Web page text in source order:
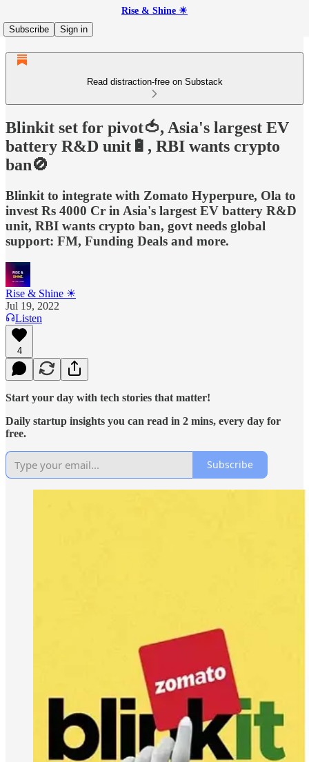
Rise & Shine ☀
Subscribe
Sign in
Read distraction-free on Substack
Blinkit set for pivot🍅, Asia's largest EV
battery R&D unit🔋, RBI wants crypto
ban🚫
Blinkit to integrate with Zomato Hyperpure, Ola to
invest Rs 4000 Cr in Asia's largest EV battery R&D
unit, RBI wants crypto ban, govt needs global
support: FM, Funding Deals and more.
Rise & Shine ☀
Jul 19, 2022
Listen
4
Start your day with tech stories that matter!
Daily startup insights you can read in 2 mins, every day for
free.
Subscribe